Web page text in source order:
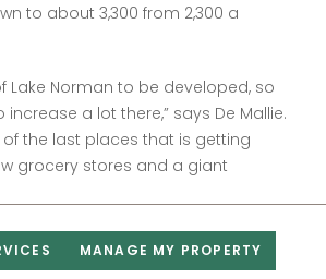
to about 3,300 from 2,300 a
Lake Norman to be developed, so
a lot there,” says De Mallie.
the last places that is getting
grocery stores and a giant
sale price per Realtor.com:
MANAGE MY PROPERTY